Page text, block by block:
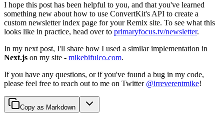
I hope this post has been helpful to you, and that you've learned
something new about how to use ConvertKit's API to create a
custom newsletter index page for your Remix site. To see what this
looks like in practice, head over to primaryfocus.tv/newsletter.
In my next post, I'll share how I used a similar implementation in
Next.js on my site - mikebifulco.com.
If you have any questions, or if you've found a bug in my code,
please feel free to reach out to me on Twitter @irreverentmike!
Copy as Markdown